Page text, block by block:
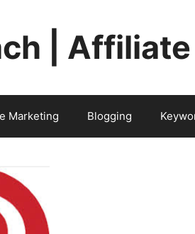
| Affiliate
Marketing Blogging